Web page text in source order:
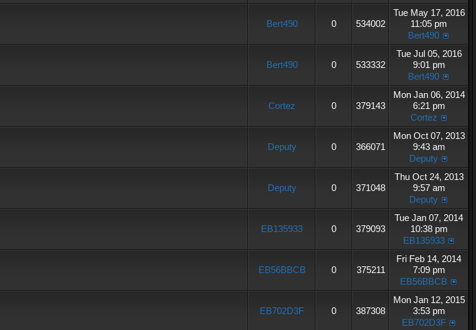
Bert490 0 534002
Tue May 17, 2016
11:05 pm
Bert490
Bert490 0 533332
Tue Jul 05, 2016
9:01 pm
Bert490
Cortez 0 379143
Mon Jan 06, 2014
6:21 pm
Cortez
Deputy 0 366071
Mon Oct 07, 2013
9:43 am
Deputy
Deputy 0 371048
Thu Oct 24, 2013
9:57 am
Deputy
EB135933 0 379093
Tue Jan 07, 2014
10:38 pm
EB135933
EB56BBCB 0 375211
Fri Feb 14, 2014
7:09 pm
EB56BBCB
EB702D3F 0 387308
Mon Jan 12, 2015
3:53 pm
EB702D3F